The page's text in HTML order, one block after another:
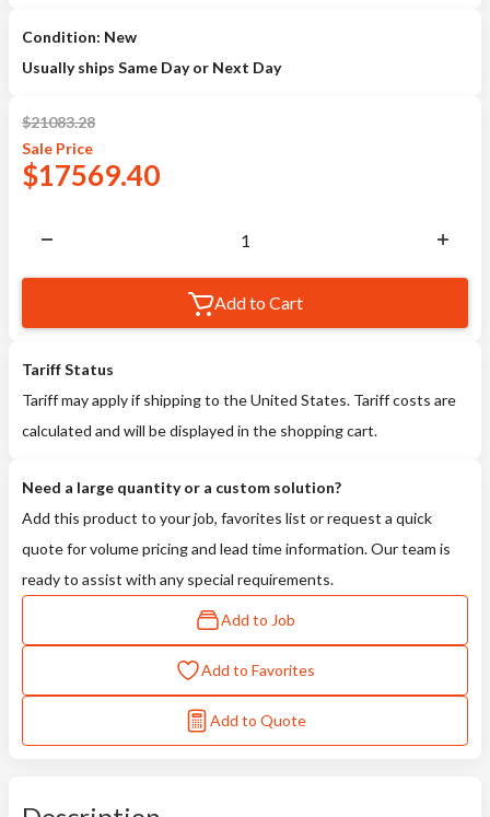
Condition: New
Usually ships Same Day or Next Day
$21083.28
Sale Price
$17569.40
Add to Cart
Tariff Status
Tariff may apply if shipping to the United States. Tariff costs are
calculated and will be displayed in the shopping cart.
Need a large quantity or a custom solution?
Add this product to your job, favorites list or request a quick
quote for volume pricing and lead time information. Our team is
ready to assist with any special requirements.
Add to Job
Add to Favorites
Add to Quote